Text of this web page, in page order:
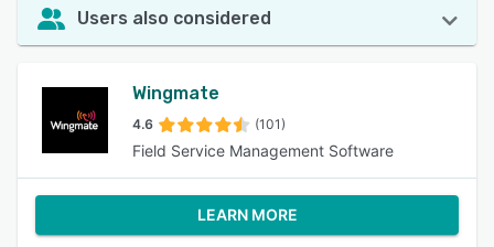
Users also considered
Wingmate
4.6 (101)
Field Service Management Software
LEARN MORE